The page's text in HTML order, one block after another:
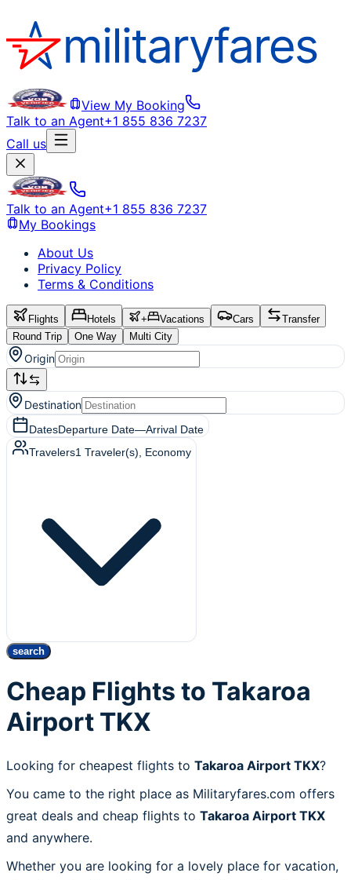
View My Booking
Talk to an Agent+1 855 836 7237
Call us
Talk to an Agent+1 855 836 7237
My Bookings
About Us
Privacy Policy
Terms & Conditions
Flights Hotels + Vacations Cars
Transfer
Round Trip
One Way Multi City
Origin
Destination
DatesDeparture Date—Arrival Date
Travelers1 Traveler(s) , Economy
search
Cheap Flights to Takaroa
Airport TKX
Looking for cheapest flights to Takaroa Airport TKX?
You came to the right place as Militaryfares.com offers
great deals and cheap flights to Takaroa Airport TKX
and anywhere.
Whether you are looking for a lovely place for vacation,